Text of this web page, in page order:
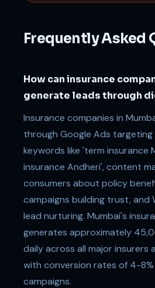
Frequently Asked
How can insurance
generate leads through
Insurance companies in
through Google Ads
keywords like 'term insurance
insurance Andheri', content
consumers about policy
campaigns building trust,
lead nurturing. Mumbai's
generates approximately
daily across all major insurers
with conversion rates of 4-
campaigns.